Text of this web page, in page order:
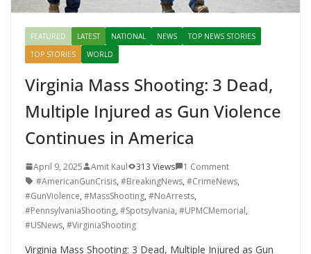
FEATURED LATEST NATIONAL NEWS
TOP NEWS STORIES
TOP STORIES
WORLD
Virginia Mass Shooting: 3 Dead,
Multiple Injured as Gun Violence
Continues in America
April 9, 2025 Amit Kaul 313 Views
1 Comment
#AmericanGunCrisis, #BreakingNews, #CrimeNews,
#GunViolence, #MassShooting, #NoArrests,
#PennsylvaniaShooting, #Spotsylvania, #UPMCMemorial,
#USNews, #VirginiaShooting
Virginia Mass Shooting: 3 Dead, Multiple Injured as Gun